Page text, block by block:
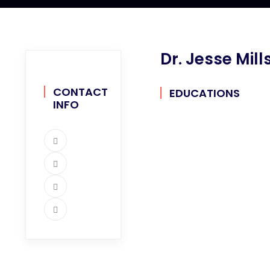
CONTACT
INFO
Dr. Jesse
EDUCATIONS